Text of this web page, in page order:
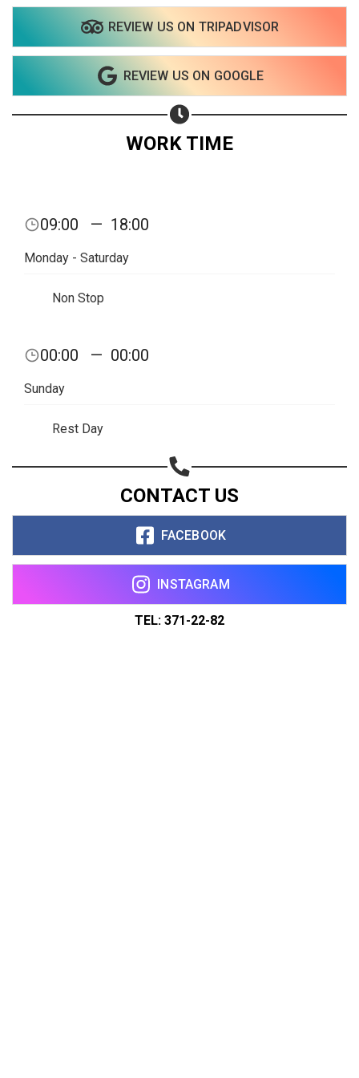
REVIEW US ON TRIPADVISOR
REVIEW US ON GOOGLE
WORK TIME
09:00 — 18:00
Monday - Saturday
Non Stop
00:00 — 00:00
Sunday
Rest Day
CONTACT US
FACEBOOK
INSTAGRAM
TEL: 371-22-82
Share on Email
Copy url